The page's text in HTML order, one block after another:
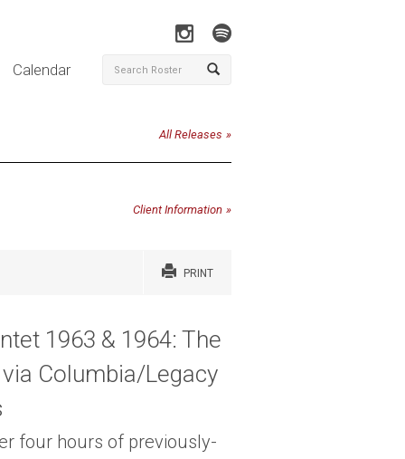
Calendar
All Releases
Client Information
PRINT
1963 & 1964: The
Columbia/Legacy
four hours of previously-